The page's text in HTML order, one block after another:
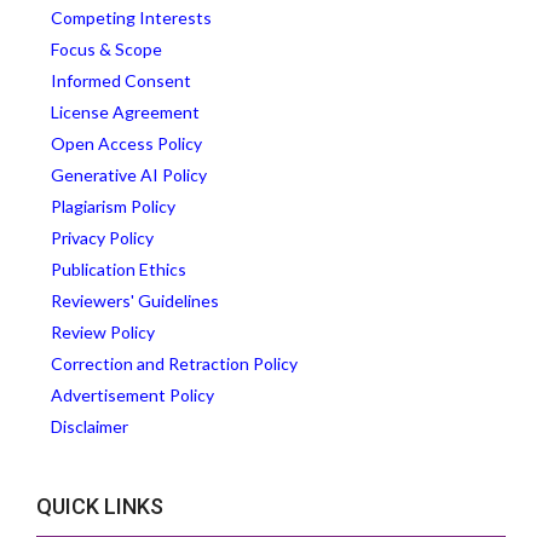
Competing Interests
Focus & Scope
Informed Consent
License Agreement
Open Access Policy
Generative AI Policy
Plagiarism Policy
Privacy Policy
Publication Ethics
Reviewers' Guidelines
Review Policy
Correction and Retraction Policy
Advertisement Policy
Disclaimer
QUICK LINKS